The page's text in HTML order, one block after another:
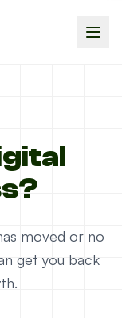
moved or no
get you back